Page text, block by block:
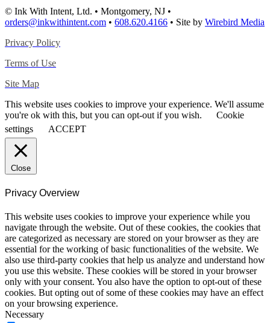
© Ink With Intent, Ltd. • Montgomery, NJ •
orders@inkwithintent.com • 608.620.4166 • Site by Wirebird Media
Privacy Policy
Terms of Use
Site Map
This website uses cookies to improve your experience. We'll assume
you're ok with this, but you can opt-out if you wish.
Cookie
settings
ACCEPT
Close
Privacy Overview
This website uses cookies to improve your experience while you
navigate through the website. Out of these cookies, the cookies that
are categorized as necessary are stored on your browser as they are
essential for the working of basic functionalities of the website. We
also use third-party cookies that help us analyze and understand how
you use this website. These cookies will be stored in your browser
only with your consent. You also have the option to opt-out of these
cookies. But opting out of some of these cookies may have an effect
on your browsing experience.
Necessary